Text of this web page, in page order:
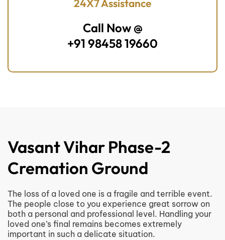
24X7 Assistance
Call Now @
+91 98458 19660
Vasant Vihar Phase-2
Cremation Ground
The loss of a loved one is a fragile and terrible event.
The people close to you experience great sorrow on
both a personal and professional level. Handling your
loved one’s final remains becomes extremely
important in such a delicate situation.